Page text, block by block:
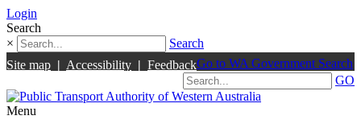
Login
Search
×
Search
Site map | Accessibility | FeedbackGo to WA Government Search
GO
Menu